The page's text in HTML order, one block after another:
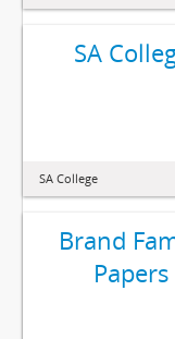
SA
SA College
Brand
Papers